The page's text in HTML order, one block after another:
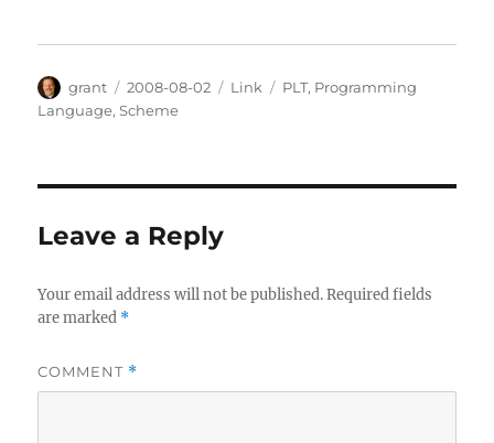
Author
grant
Posted
on
2008-08-02 Categories
Link Tags
PLT, Programming
Language,Scheme
Leave a Reply
Your email address will not be published. Required fields
are marked *
COMMENT *